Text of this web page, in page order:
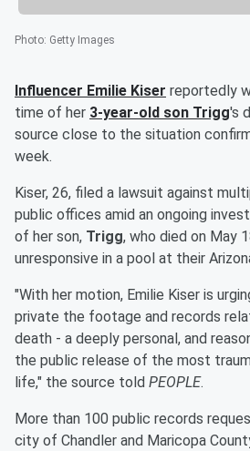
Photo: Getty Images
Influencer Emilie Kiser reportedly
time of her 3-year-old son Trigg's
source close to the situation
week.
Kiser, 26, filed a lawsuit against
public offices amid an ongoing
of her son, Trigg, who died on May
unresponsive in a pool at their
"With her motion, Emilie Kiser is
private the footage and records
death - a deeply personal, and
the public release of the most
life," the source told PEOPLE.
More than 100 public records
city of Chandler and Maricopa